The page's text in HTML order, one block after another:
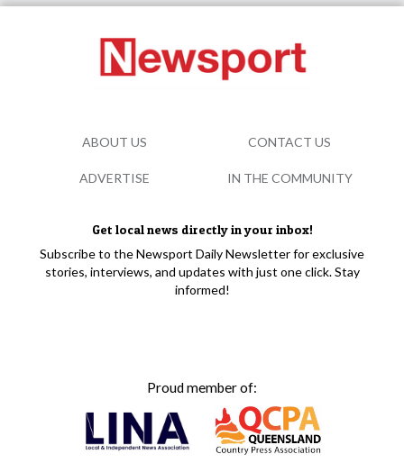
Get local news directly in your inbox!
Subscribe to the Newsport Daily Newsletter for exclusive
stories, interviews, and updates with just one click. Stay
informed!
Proud member of:
ABOUT US CONTACT US
ADVERTISE IN THE COMMUNITY